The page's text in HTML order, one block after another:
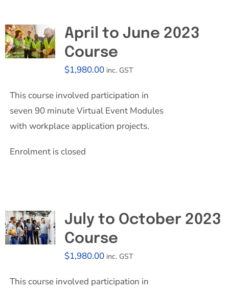
April to June 2023
Course
$1,980.00 inc. GST
This course involved participation in
seven 90 minute Virtual Event Modules
with workplace application projects.
Enrolment is closed
July to October 2023
Course
$1,980.00 inc. GST
This course involved participation in